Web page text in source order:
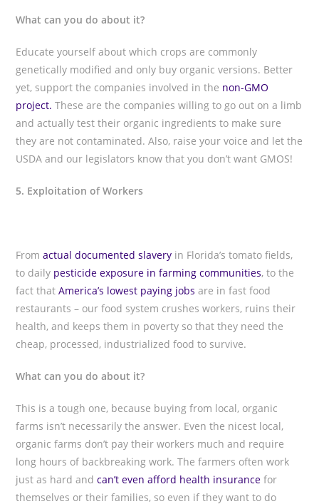
What can you do about it?
Educate yourself about which crops are commonly
genetically modified and only buy organic versions. Better
yet, support the companies involved in the non-GMO
project. These are the companies willing to go out on a limb
and actually test their organic ingredients to make sure
they are not contaminated. Also, raise your voice and let the
USDA and our legislators know that you don’t want GMOS!
5. Exploitation of Workers
Fromactual documented slavery in Florida’s tomato fields,
to daily pesticide exposure in farming communities, to the
fact thatAmerica’s lowest paying jobs are in fast food
restaurants – our food system crushes workers, ruins their
health, and keeps them in poverty so that they need the
cheap, processed, industrialized food to survive.
What can you do about it?
This is a tough one, because buying from local, organic
farms isn’t necessarily the answer. Even the nicest local,
organic farms don’t pay their workers much and require
long hours of backbreaking work. The farmers often work
just as hard andcan’t even afford health insurance for
themselves or their families, so even if they want to do